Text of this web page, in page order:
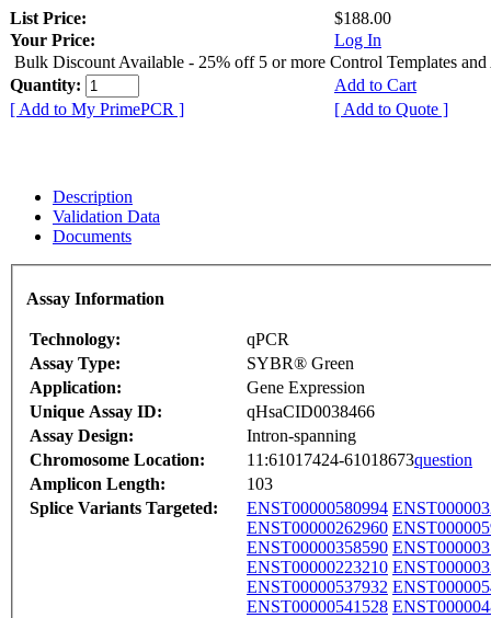
List Price:
$188.00
Your Price:
Log In
Bulk Discount Available - 25% off 5 or more Control Templates and
Quantity:
Add to Cart
[ Add to My PrimePCR ]
[ Add to Quote ]
Description
Validation Data
Documents
Assay Information
Technology:
qPCR
Assay Type:
SYBR® Green
Application:
Gene Expression
Unique Assay ID:
qHsaCID0038466
Assay Design:
Intron-spanning
Chromosome Location:
11:61017424-61018673question
Amplicon Length:
103
Splice Variants Targeted:
ENST00000580994
ENST00000262960
ENST00000358590
ENST00000223210
ENST00000537932
ENST00000541528